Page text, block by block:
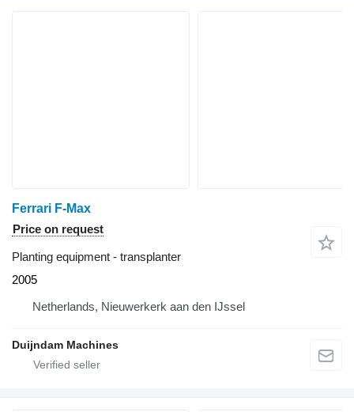
Ferrari F-Max
Price on request
Planting equipment - transplanter
2005
Netherlands, Nieuwerkerk aan den IJssel
Duijndam Machines